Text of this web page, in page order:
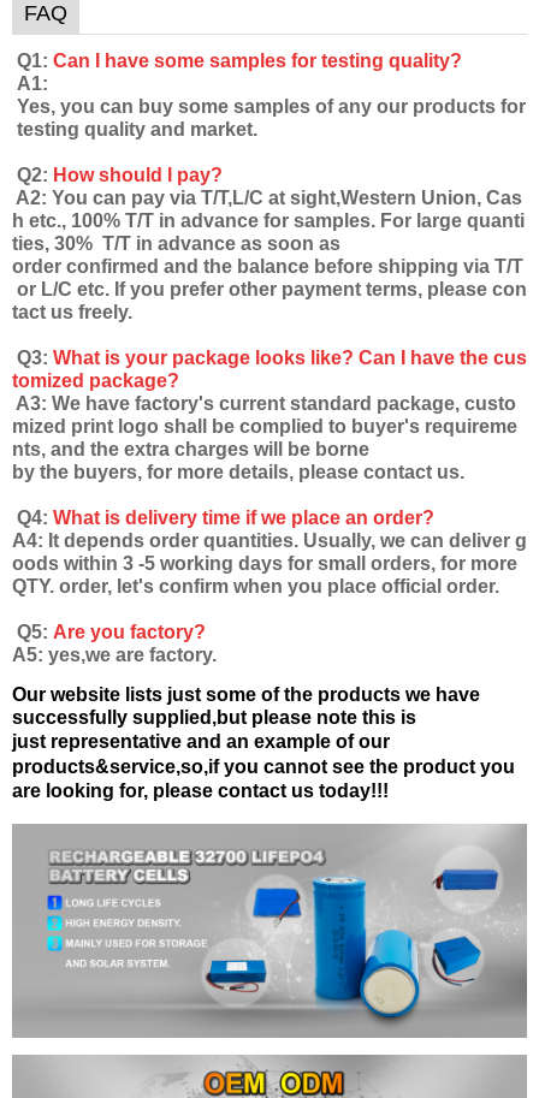
FAQ
Q1: Can I have some samples for testing quality?
A1:
Yes, you can buy some samples of any our products for
testing quality and market.
Q2: How should I pay?
A2: You can pay via T/T,L/C at sight,Western Union, Cas
h etc., 100% T/T in advance for samples. For large quanti
ties, 30% T/T in advance as soon as
order confirmed and the balance before shipping via T/T
or L/C etc. If you prefer other payment terms, please con
tact us freely.
Q3: What is your package looks like? Can I have the cus
tomized package?
A3: We have factory's current standard package, custo
mized print logo shall be complied to buyer's requireme
nts, and the extra charges will be borne
by the buyers, for more details, please contact us.
Q4: What is delivery time if we place an order?
A4: It depends order quantities. Usually, we can deliver g
oods within 3 -5 working days for small orders, for more
QTY. order, let's confirm when you place official order.
Q5: Are you factory?
A5: yes,we are factory.
Our website lists just some of the products we have
successfully supplied,but please note this is
just representative and an example of our
products&service,so,if you cannot see the product you
are looking for, please contact us today!!!